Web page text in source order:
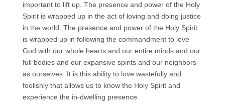
important to lift up. The presence and power of the Holy
Spirit is wrapped up in the act of loving and doing justice
in the world. The presence and power of the Holy Spirit
is wrapped up in following the commandment to love
God with our whole hearts and our entire minds and our
full bodies and our expansive spirits and our neighbors
as ourselves. It is this ability to love wastefully and
foolishly that allows us to know the Holy Spirit and
experience the in-dwelling presence.